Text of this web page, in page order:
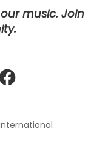
music. Join